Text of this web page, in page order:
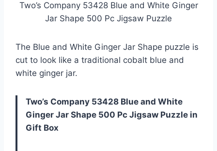
Two’s Company 53428 Blue and White Ginger
Jar Shape 500 Pc Jigsaw Puzzle
The Blue and White Ginger Jar Shape puzzle is
cut to look like a traditional cobalt blue and
white ginger jar.
Two’s Company 53428 Blue and White
Ginger Jar Shape 500 Pc Jigsaw Puzzle in
Gift Box